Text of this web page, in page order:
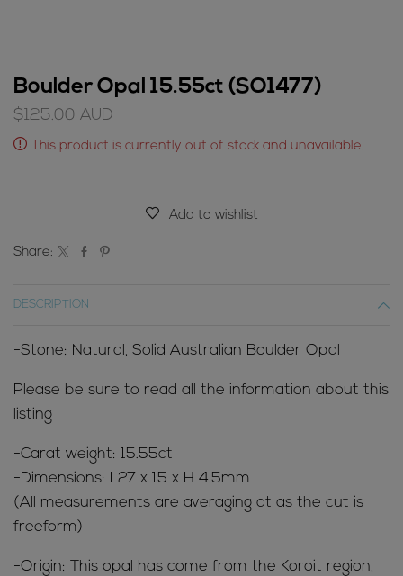
Boulder Opal 15.55ct (SO1477)
$125.00 AUD
This product is currently out of stock and unavailable.
Add to wishlist
Share:
DESCRIPTION
-Stone: Natural, Solid Australian Boulder Opal
Please be sure to read all the information about this
listing
-Carat weight: 15.55ct
-Dimensions: L27 x 15 x H 4.5mm
(All measurements are averaging at as the cut is
freeform)
-Origin: This opal has come from the Koroit region,